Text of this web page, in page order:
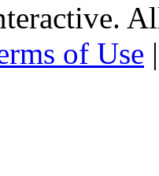
of Use